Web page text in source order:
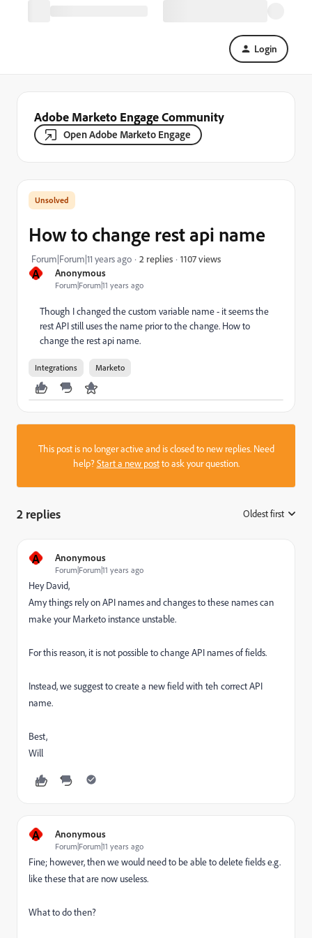
Login
Adobe Marketo Engage Community
Open Adobe Marketo Engage
A Anonymous
Forum|Forum|11 years ago
How to change rest api name
Forum|Forum|11 years ago 2 replies 1107 views
Though I changed the custom variable name - it seems the
rest API still uses the name prior to the change. How to
change the rest api name.
Integrations Marketo
This post is no longer active and is closed to new replies. Need
help?Start a new postto ask your question.
2 replies Oldest first
A Anonymous
Forum|Forum|11 years ago
Hey David,
Amy things rely on API names and changes to these names can
make your Marketo instance unstable.
For this reason, it is not possible to change API names of fields.
Instead, we suggest to create a new field with teh correct API
name.
Best,
Will
A Anonymous
Forum|Forum|11 years ago
Fine; however, then we would need to be able to delete fields e.g.
like these that are now useless.
What to do then?